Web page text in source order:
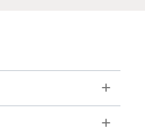
Toggle
Toggle